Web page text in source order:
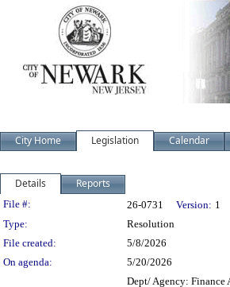
City Home Legislation Calendar
Details Reports
Legislation Details
File #: 26-0731 Version: 1
Type:
Resolution
File created:
5/8/2026
On agenda:
5/20/2026
Dept/ Agency: